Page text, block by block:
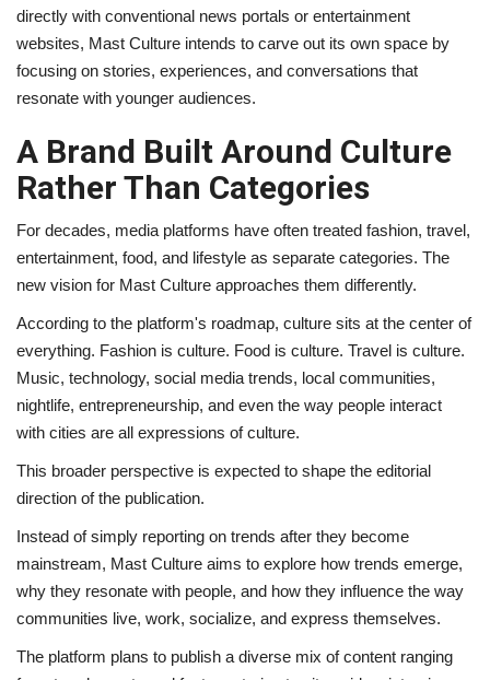
directly with conventional news portals or entertainment
websites, Mast Culture intends to carve out its own space by
focusing on stories, experiences, and conversations that
resonate with younger audiences.
A Brand Built Around Culture
Rather Than Categories
For decades, media platforms have often treated fashion, travel,
entertainment, food, and lifestyle as separate categories. The
new vision for Mast Culture approaches them differently.
According to the platform's roadmap, culture sits at the center of
everything. Fashion is culture. Food is culture. Travel is culture.
Music, technology, social media trends, local communities,
nightlife, entrepreneurship, and even the way people interact
with cities are all expressions of culture.
This broader perspective is expected to shape the editorial
direction of the publication.
Instead of simply reporting on trends after they become
mainstream, Mast Culture aims to explore how trends emerge,
why they resonate with people, and how they influence the way
communities live, work, socialize, and express themselves.
The platform plans to publish a diverse mix of content ranging